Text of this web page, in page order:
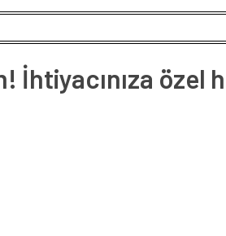
İhtiyacınıza özel